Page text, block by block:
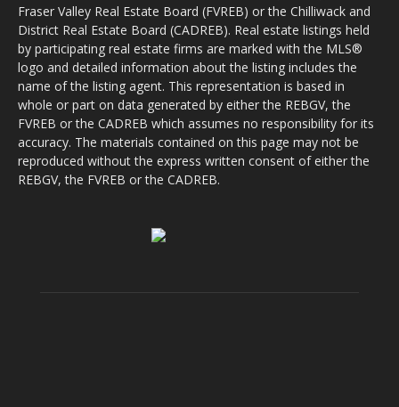
Fraser Valley Real Estate Board (FVREB) or the Chilliwack and
District Real Estate Board (CADREB). Real estate listings held
by participating real estate firms are marked with the MLS®
logo and detailed information about the listing includes the
name of the listing agent. This representation is based in
whole or part on data generated by either the REBGV, the
FVREB or the CADREB which assumes no responsibility for its
accuracy. The materials contained on this page may not be
reproduced without the express written consent of either the
REBGV, the FVREB or the CADREB.